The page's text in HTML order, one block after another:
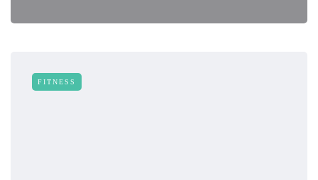
FITNESS